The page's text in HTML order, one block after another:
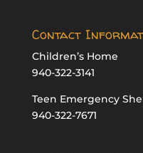
Contact
Children’s Home
940-322-3141
Teen Emergency
940-322-7671